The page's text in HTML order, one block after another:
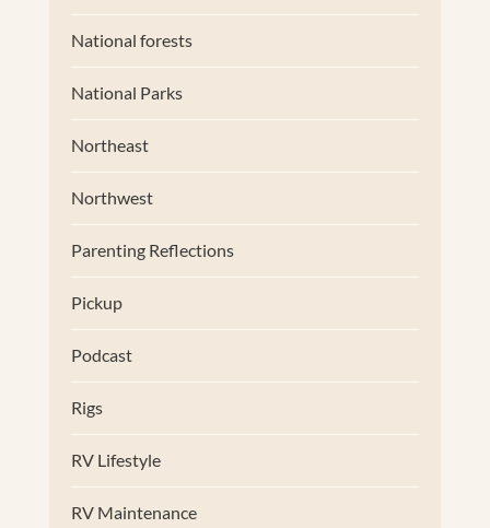
National forests
National Parks
Northeast
Northwest
Parenting Reflections
Pickup
Podcast
Rigs
RV Lifestyle
RV Maintenance